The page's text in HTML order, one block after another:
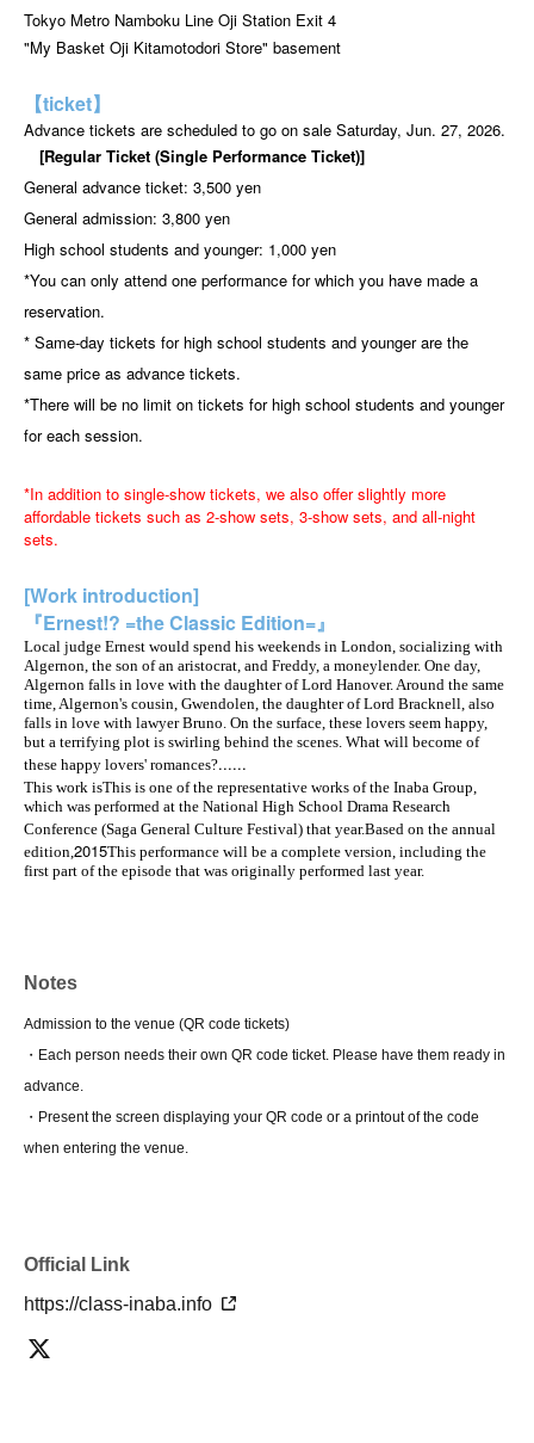
Tokyo Metro Namboku Line Oji Station Exit 4
"My Basket Oji Kitamotodori Store" basement
【ticket】
Advance tickets are scheduled to go on sale Saturday, Jun. 27, 2026.
[Regular Ticket (Single Performance Ticket)]
General advance ticket: 3,500 yen
General admission: 3,800 yen
High school students and younger: 1,000 yen
*You can only attend one performance for which you have made a
reservation.
* Same-day tickets for high school students and younger are the
same price as advance tickets.
*There will be no limit on tickets for high school students and younger
for each session.
*In addition to single-show tickets, we also offer slightly more
affordable tickets such as 2-show sets, 3-show sets, and all-night
sets.
[Work introduction]
『Ernest!? =the Classic Edition=』
Local judge Ernest would spend his weekends in London, socializing with
Algernon, the son of an aristocrat, and Freddy, a moneylender. One day,
Algernon falls in love with the daughter of Lord Hanover. Around the same
time, Algernon's cousin, Gwendolen, the daughter of Lord Bracknell, also
falls in love with lawyer Bruno. On the surface, these lovers seem happy,
but a terrifying plot is swirling behind the scenes. What will become of
these happy lovers' romances?......
This work isThis is one of the representative works of the Inaba Group,
which was performed at the National High School Drama Research
Conference (Saga General Culture Festival) that year.Based on the annual
edition,2015This performance will be a complete version, including the
first part of the episode that was originally performed last year.
Notes
Admission to the venue (QR code tickets)
・Each person needs their own QR code ticket. Please have them ready in
advance.
・Present the screen displaying your QR code or a printout of the code
when entering the venue.
Official Link
https://class-inaba.info